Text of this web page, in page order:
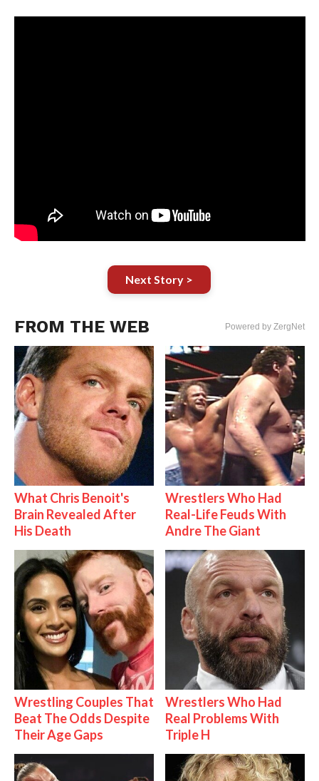
Next Story >
FROM THE WEB Powered by ZergNet
What Chris Benoit's
Brain Revealed After
His Death
Wrestlers Who Had
Real-Life Feuds With
Andre The Giant
Wrestling Couples That
Beat The Odds Despite
Their Age Gaps
Wrestlers Who Had
Real Problems With
Triple H